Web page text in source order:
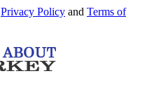
Privacy Policy and Terms of